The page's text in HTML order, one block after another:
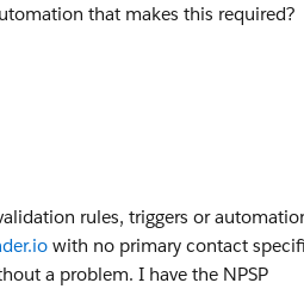
that makes this required?
rules, triggers or
with no primary contact
a problem. I have the NPSP